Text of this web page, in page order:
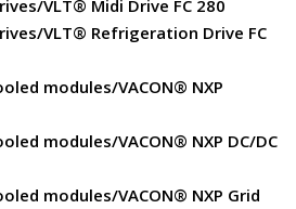
VLT® Midi Drive FC 280
VLT® Refrigeration Drive FC
modules/VACON® NXP
modules/VACON® NXP DC/DC
modules/VACON® NXP Grid